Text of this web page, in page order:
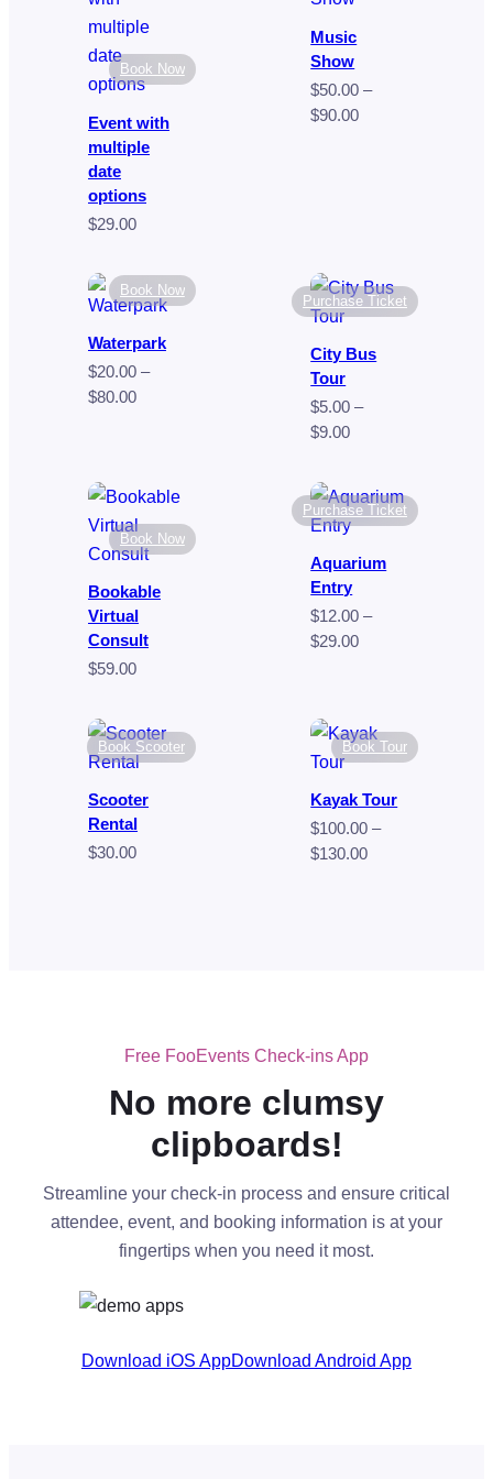
Book Now
Event with
multiple
date
options
$29.00
Music
Show
$50.00 –
$90.00Price
Book Now
Waterpark
$20.00 –
$80.00Price
$80.00
Purchase Ticket
City Bus
Tour
$5.00 –
$9.00Price
through
$9.00
Book Now
Bookable
Virtual
Consult
$59.00
Purchase Ticket
Aquarium
Entry
$12.00 –
$29.00Price
$29.00
Book Scooter
Scooter
Rental
$30.00
Book Tour
Kayak Tour
$100.00 –
$130.00Price
Free FooEvents Check-ins App
No more clumsy
clipboards!
Streamline your check-in process and ensure critical
attendee, event, and booking information is at your
fingertips when you need it most.
Download iOS AppDownload Android App